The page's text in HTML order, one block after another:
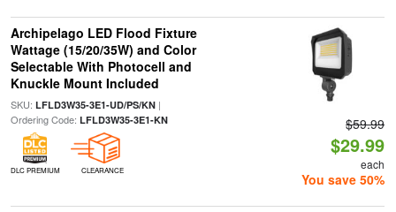
Archipelago LED Flood Fixture
Wattage (15/20/35W) and Color
Selectable With Photocell and
Knuckle Mount Included
SKU: LFLD3W35-3E1-UD/PS/KN|
Ordering Code: LFLD3W35-3E1-KN
DLC PREMIUM CLEARANCE
$59.99
$29.99
each
You save 50%